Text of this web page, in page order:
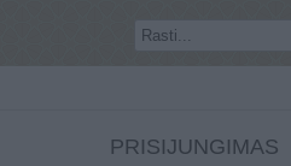
PRISIJUNGIMAS